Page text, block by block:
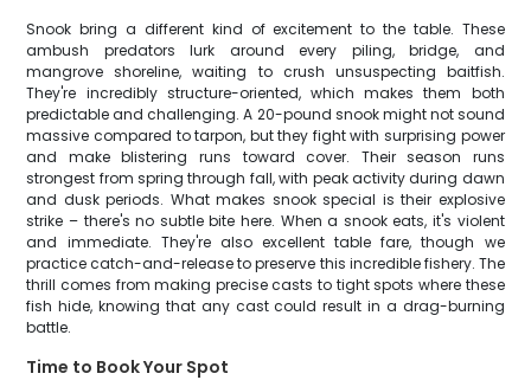
Snook bring a different kind of excitement to the table. These
ambush predators lurk around every piling, bridge, and
mangrove shoreline, waiting to crush unsuspecting baitfish.
They're incredibly structure-oriented, which makes them both
predictable and challenging. A 20-pound snook might not sound
massive compared to tarpon, but they fight with surprising power
and make blistering runs toward cover. Their season runs
strongest from spring through fall, with peak activity during dawn
and dusk periods. What makes snook special is their explosive
strike – there's no subtle bite here. When a snook eats, it's violent
and immediate. They're also excellent table fare, though we
practice catch-and-release to preserve this incredible fishery. The
thrill comes from making precise casts to tight spots where these
fish hide, knowing that any cast could result in a drag-burning
battle.
Time to Book Your Spot